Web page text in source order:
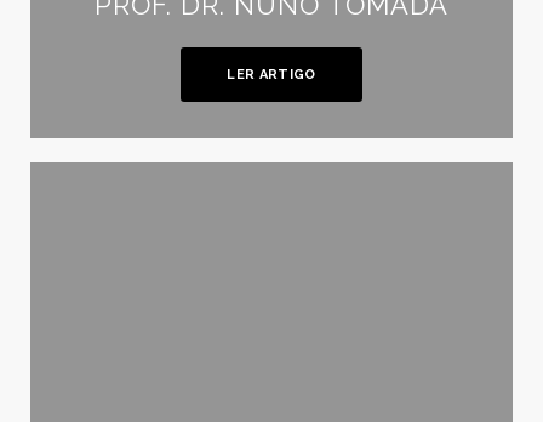
LER ARTIGO